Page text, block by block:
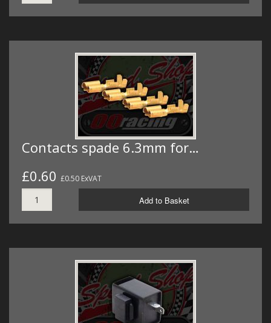
Contacts spade 6.3mm for…
£0.60 £0.50 ExVAT
Add to Basket